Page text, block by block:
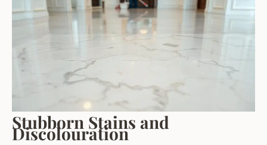
Stubborn Stains and
Discolouration